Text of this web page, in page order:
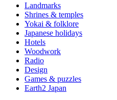
Landmarks
Shrines & temples
Yokai & folklore
Japanese holidays
Hotels
Woodwork
Radio
Design
Games & puzzles
Earth2 Japan